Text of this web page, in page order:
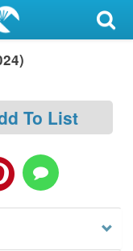
To List